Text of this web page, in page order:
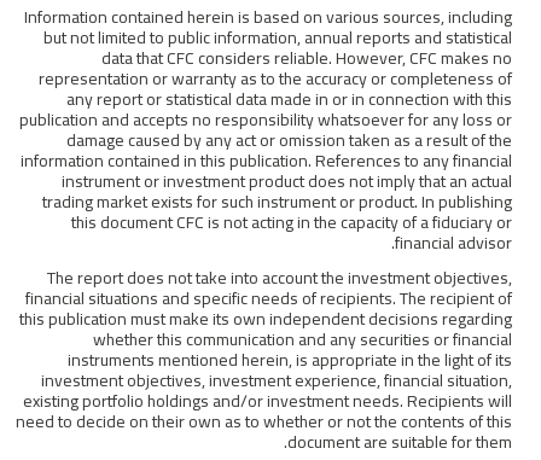
Information contained herein is based on various sources, including
but not limited to public information, annual reports and statistical
data that CFC considers reliable. However, CFC makes no
representation or warranty as to the accuracy or completeness of
any report or statistical data made in or in connection with this
publication and accepts no responsibility whatsoever for any loss or
damage caused by any act or omission taken as a result of the
information contained in this publication. References to any financial
instrument or investment product does not imply that an actual
trading market exists for such instrument or product. In publishing
this document CFC is not acting in the capacity of a fiduciary or
financial advisor.
The report does not take into account the investment objectives,
financial situations and specific needs of recipients. The recipient of
this publication must make its own independent decisions regarding
whether this communication and any securities or financial
instruments mentioned herein, is appropriate in the light of its
investment objectives, investment experience, financial situation,
existing portfolio holdings and/or investment needs. Recipients will
need to decide on their own as to whether or not the contents of this
document are suitable for them.